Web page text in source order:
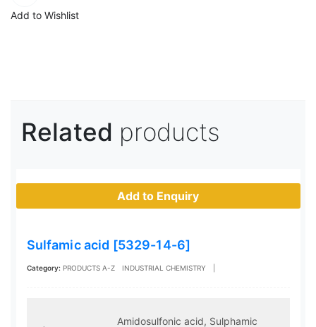
Add to Wishlist
Related products
Add to Enquiry
Sulfamic acid [5329-14-6]
Category: PRODUCTS A-Z INDUSTRIAL CHEMISTRY
Amidosulfonic acid, Sulphamic